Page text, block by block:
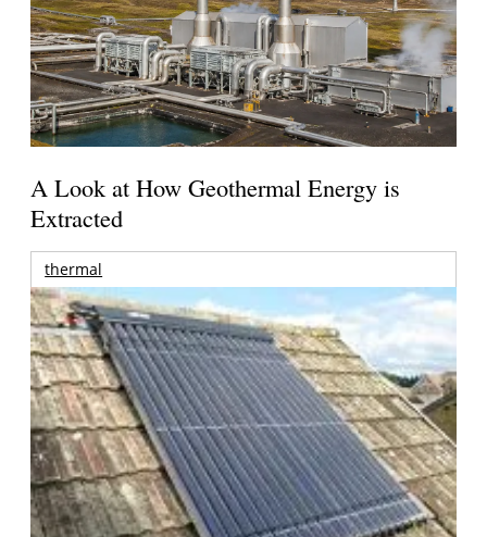
A Look at How Geothermal Energy is
Extracted
thermal